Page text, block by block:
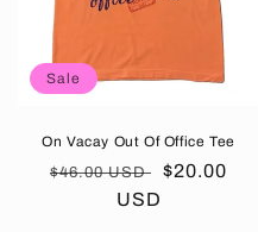
Sale
On Vacay Out Of Office Tee
Regular
$46.00 USD
Sale
$20.00
USD